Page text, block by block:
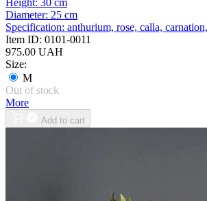
Height: 30 cm
Diameter: 25 cm
Specification: anthurium, rose, calla,
Item ID: 0101-0011
975.00 UAH
Size:
M
Out of stock
More
Add to cart